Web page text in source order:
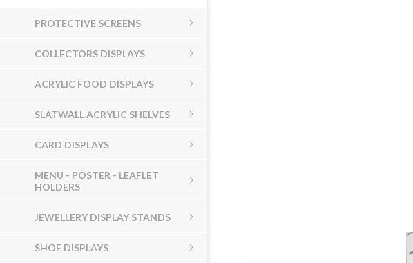
PROTECTIVE SCREENS
COLLECTORS DISPLAYS
ACRYLIC FOOD DISPLAYS
SLATWALL ACRYLIC SHELVES
CARD DISPLAYS
MENU - POSTER - LEAFLET
HOLDERS
JEWELLERY DISPLAY STANDS
SHOE DISPLAYS